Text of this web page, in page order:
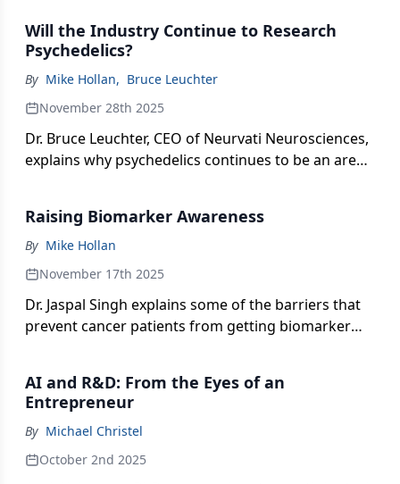
Will the Industry Continue to Research
Psychedelics?
By Mike Hollan, Bruce Leuchter
November 28th 2025
Dr. Bruce Leuchter, CEO of Neurvati Neurosciences,
explains why psychedelics continues to be an area
Raising Biomarker Awareness
By Mike Hollan
November 17th 2025
Dr. Jaspal Singh explains some of the barriers that
prevent cancer patients from getting biomarker
AI and R&D: From the Eyes of an
Entrepreneur
By Michael Christel
October 2nd 2025